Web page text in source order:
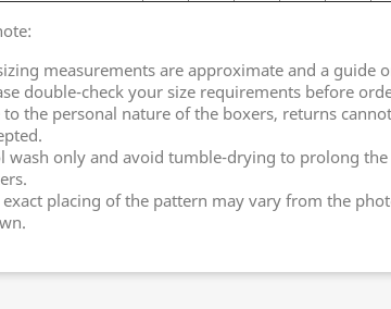
measurements are approximate and a guide
double-check your size requirements before
to the personal nature of the boxers, returns
wash only and avoid tumble-drying to prolong
exact placing of the pattern may vary from the